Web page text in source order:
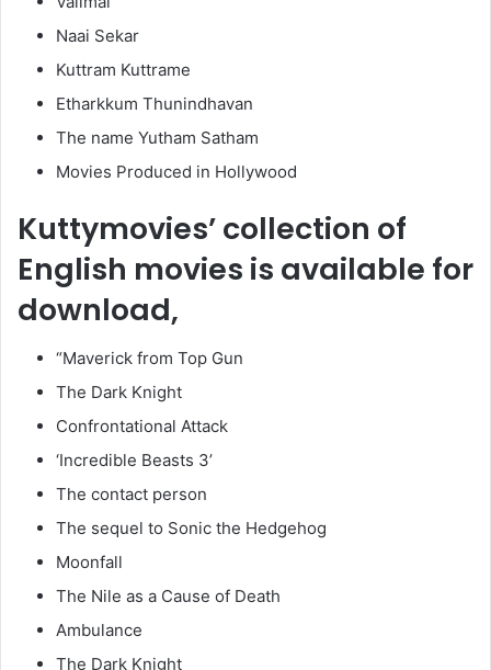
Naai Sekar
Kuttram Kuttrame
Etharkkum Thunindhavan
The name Yutham Satham
Movies Produced in Hollywood
Kuttymovies’ collection of
English movies is available for
download,
“Maverick from Top Gun
The Dark Knight
Confrontational Attack
‘Incredible Beasts 3’
The contact person
The sequel to Sonic the Hedgehog
Moonfall
The Nile as a Cause of Death
Ambulance
The Dark Knight